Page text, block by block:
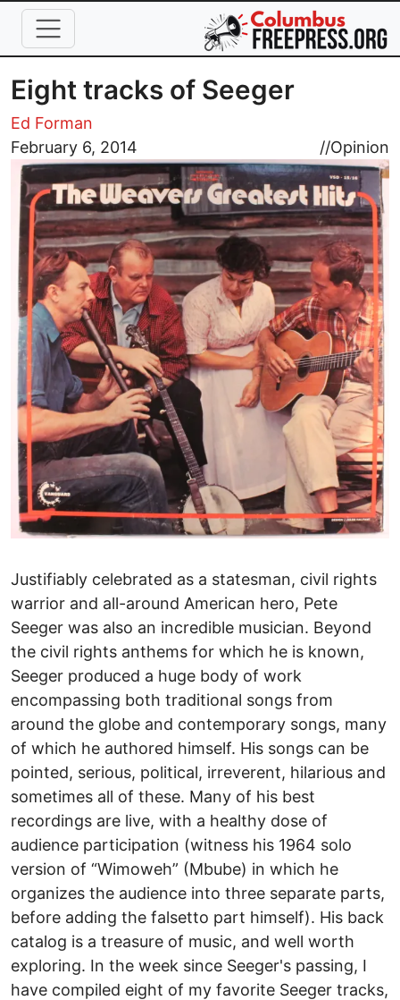
Skip to main content
Eight tracks of Seeger
Ed Forman
February 6, 2014
//Opinion
Image
Justifiably celebrated as a statesman, civil rights
warrior and all-around American hero, Pete
Seeger was also an incredible musician. Beyond
the civil rights anthems for which he is known,
Seeger produced a huge body of work
encompassing both traditional songs from
around the globe and contemporary songs, many
of which he authored himself. His songs can be
pointed, serious, political, irreverent, hilarious and
sometimes all of these. Many of his best
recordings are live, with a healthy dose of
audience participation (witness his 1964 solo
version of “Wimoweh” (Mbube) in which he
organizes the audience into three separate parts,
before adding the falsetto part himself). His back
catalog is a treasure of music, and well worth
exploring. In the week since Seeger's passing, I
have compiled eight of my favorite Seeger tracks,